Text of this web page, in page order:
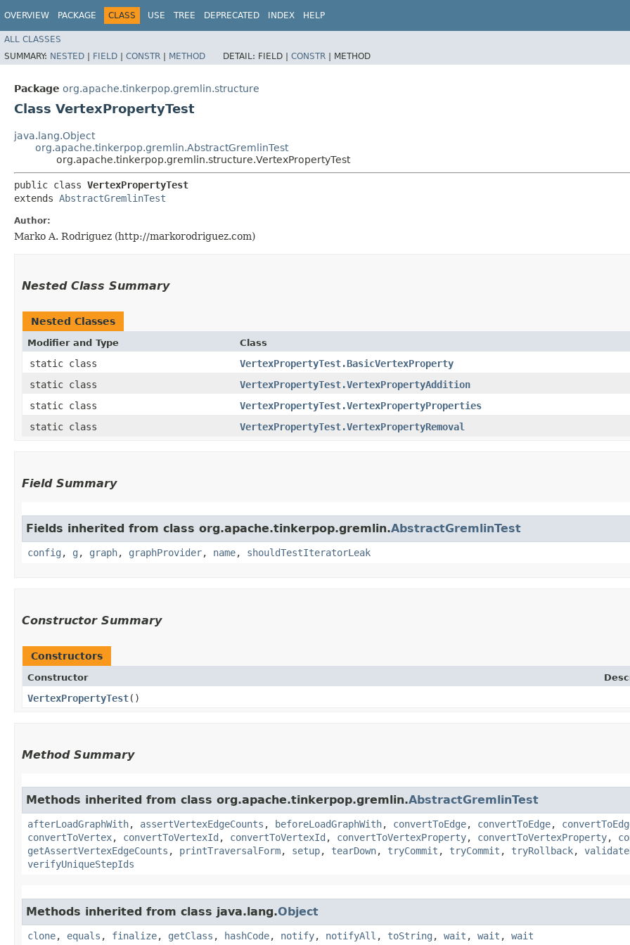
OVERVIEW PACKAGE CLASS USE TREE DEPRECATED INDEX HELP
ALL CLASSES
SUMMARY: NESTED | FIELD | CONSTR | METHOD DETAIL: FIELD | CONSTR | METHOD
Package org.apache.tinkerpop.gremlin.structure
Class VertexPropertyTest
java.lang.Object
org.apache.tinkerpop.gremlin.AbstractGremlinTest
org.apache.tinkerpop.gremlin.structure.VertexPropertyTest
public class VertexPropertyTest
extends AbstractGremlinTest
Author:
Marko A. Rodriguez (http://markorodriguez.com)
Nested Class Summary
Nested Classes
Modifier and Type Class
static class
VertexPropertyTest.BasicVertexProperty
static class
VertexPropertyTest.VertexPropertyAddition
static class
VertexPropertyTest.VertexPropertyProperties
static class
VertexPropertyTest.VertexPropertyRemoval
Field Summary
Fields inherited from class org.apache.tinkerpop.gremlin.AbstractGremlinTest
config , g , graph, graphProvider, name, shouldTestIteratorLeak
Constructor Summary
Constructors
Constructor
VertexPropertyTest()
Method Summary
Methods inherited from class org.apache.tinkerpop.gremlin.AbstractGremlinTest
afterLoadGraphWith, assertVertexEdgeCounts , beforeLoadGraphWith, convertToEdge, convertToEdge,
convertToVertex, convertToVertexId , convertToVertexId , convertToVertexProperty, convertToVertexProperty,
getAssertVertexEdgeCounts , printTraversalForm, setup, tearDown, tryCommit , tryCommit , tryRollback,
verifyUniqueStepIds
Methods inherited from class java.lang.Object
clone, equals , finalize, getClass , hashCode, notify, notifyAll , toString , wait , wait , wait